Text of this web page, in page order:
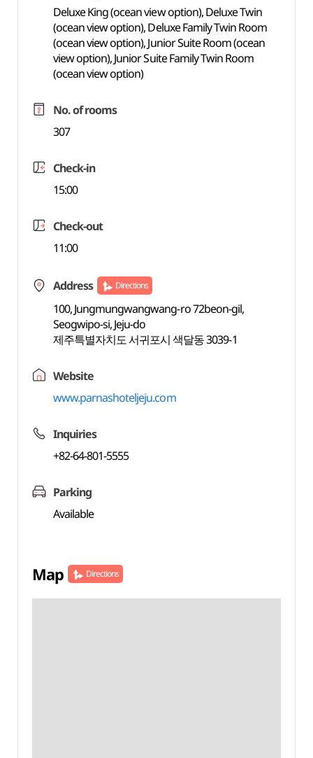
Deluxe King (ocean view option), Deluxe Twin
(ocean view option), Deluxe Family Twin Room
(ocean view option), Junior Suite Room (ocean
view option), Junior Suite Family Twin Room
(ocean view option)
No. of rooms
307
Check-in
15:00
Check-out
11:00
Address Directions
100, Jungmungwangwang-ro 72beon-gil,
Seogwipo-si, Jeju-do
제주특별자치도 서귀포시 색달동 3039-1
Website
www.parnashoteljeju.com
Inquiries
+82-64-801-5555
Parking
Available
Map Directions